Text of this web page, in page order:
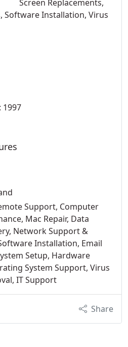
Screen Replacements,
Software Installation, Virus
1997
Support, Computer
Mac Repair, Data
Network Support &
Installation, Email
Setup, Hardware
System Support, Virus
IT Support
Share